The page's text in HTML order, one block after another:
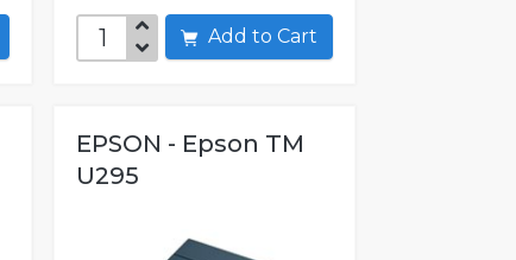
Add to Cart
EPSON - Epson TM
U295